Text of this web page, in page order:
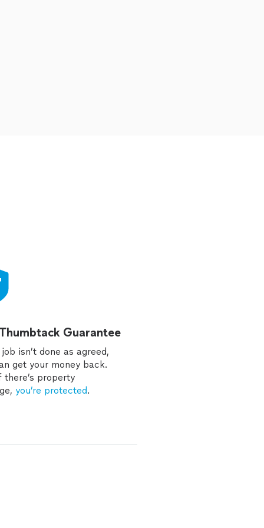
Guarantee
isn’t done as agreed,
get your money back.
there’s property
you’re protected.